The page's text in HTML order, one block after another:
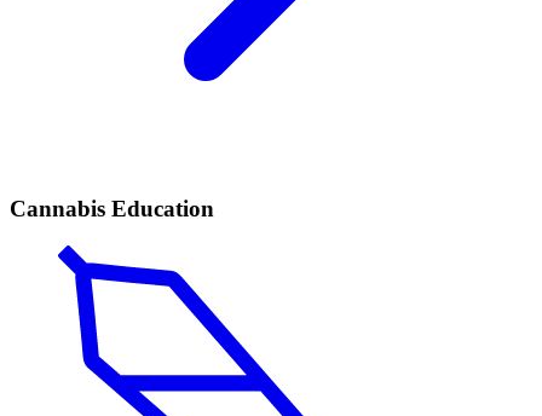
Cannabis Education